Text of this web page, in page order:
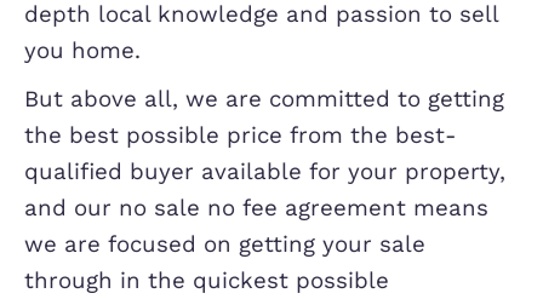
many years of experience, which
know the market and can give you an
accurate valuation of your property.
As owner-managed, we are highly
motivated to sell your home, not only
financially but also to build our
in Milton Keynes.